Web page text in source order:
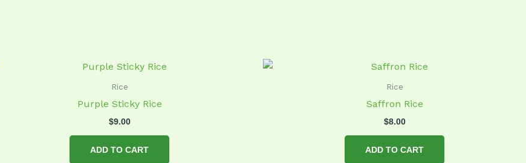
Rice
Purple Sticky Rice
$9.00
ADD TO CART
Rice
Saffron Rice
$8.00
ADD TO CART